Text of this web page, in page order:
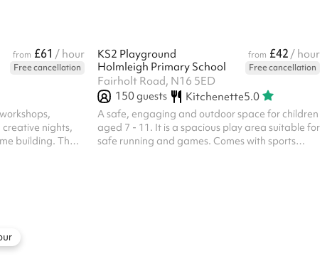
from £61 / hour
Free cancellation
nights,
building. The
on hand to
by. ...
KS2 Playground from £42 / hour
Holmleigh Primary School
Free cancellation
Fairholt Road, N16 5ED
150guests Kitchenette5.0
A safe, engaging and outdoor space for children
aged 7 - 11. It is a spacious play area suitable for
safe running and games. Comes with sports